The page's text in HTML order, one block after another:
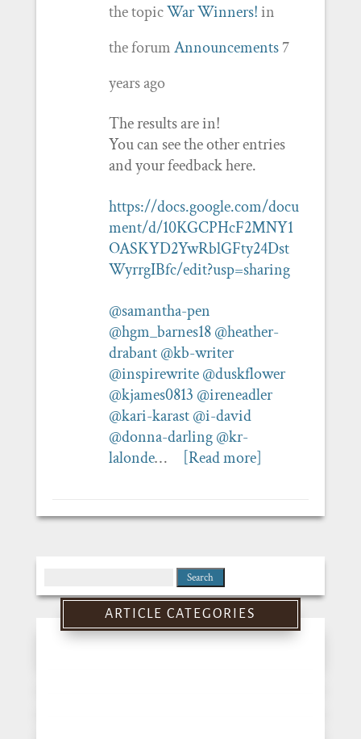
the topicWar Winners!in
the forumAnnouncements 7
years ago
The results are in!
You can see the other entries
and your feedback here.
https://docs.google.com/docu
ment/d/10KGCPHcF2MNY1
OASKYD2YwRblGFty24Dst
WyrrgIBfc/edit?usp=sharing
@samantha-pen
@hgm_barnes18 @heather-
drabant @kb-writer
@inspirewrite @duskflower
@kjames0813 @ireneadler
@kari-karast @i-david
@donna-darling @kr-
lalonde… [Read more]
for:
ARTICLE CATEGORIES